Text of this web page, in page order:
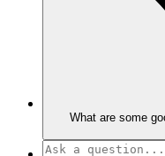
What are some